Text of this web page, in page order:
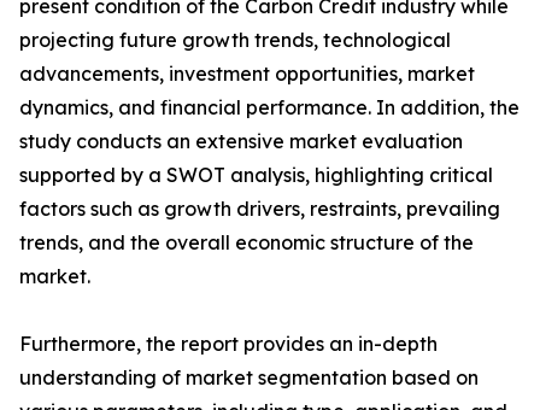
present condition of the Carbon Credit industry while
projecting future growth trends, technological
advancements, investment opportunities, market
dynamics, and financial performance. In addition, the
study conducts an extensive market evaluation
supported by a SWOT analysis, highlighting critical
factors such as growth drivers, restraints, prevailing
trends, and the overall economic structure of the
market.
Furthermore, the report provides an in-depth
understanding of market segmentation based on